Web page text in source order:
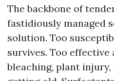
The backbone of
fastidiously managed
solution. Too
survives. Too
bleaching, plant